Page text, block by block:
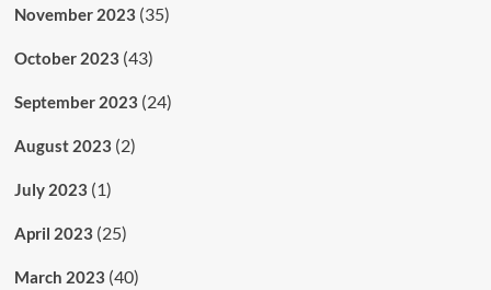
November 2023 (35)
October 2023 (43)
September 2023 (24)
August 2023 (2)
July 2023 (1)
April 2023 (25)
March 2023 (40)